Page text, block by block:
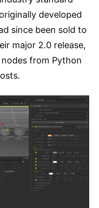
developed
since been sold to
major 2.0 release,
nodes from Python